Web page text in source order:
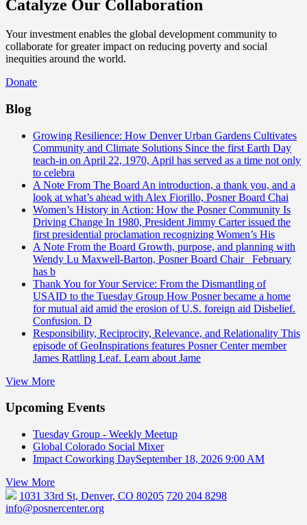
Catalyze Our Collaboration
Your investment enables the global development community to
collaborate for greater impact on reducing poverty and social
inequities around the world.
Donate
Blog
Growing Resilience: How Denver Urban Gardens Cultivates
Community and Climate Solutions Since the first Earth Day
teach-in on April 22, 1970, April has served as a time not only
to celebra
A Note From The Board An introduction, a thank you, and a
look at what’s ahead with Alex Fiorillo, Posner Board Chai
Women’s History in Action: How the Posner Community Is
Driving Change In 1980, President Jimmy Carter issued the
first presidential proclamation recognizing Women’s His
A Note From the Board Growth, purpose, and planning with
Wendy Lu Maxwell-Barton, Posner Board Chair February
has b
Thank You for Your Service: From the Dismantling of
USAID to the Tuesday Group How Posner became a home
for mutual aid amid the erosion of U.S. foreign aid Disbelief.
Confusion. D
Responsibility, Reciprocity, Relevance, and Relationality This
episode of GeoInspirations features Posner Center member
James Rattling Leaf. Learn about Jame
View More
Upcoming Events
Tuesday Group - Weekly Meetup
Global Colorado Social Mixer
Impact Coworking DaySeptember 18, 2026 9:00 AM
View More
1031 33rd St, Denver, CO 80205 720 204 8298
info@posnercenter.org